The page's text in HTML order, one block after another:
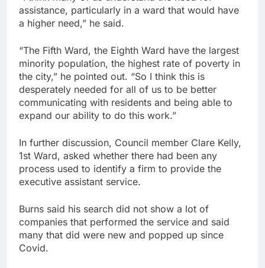
assistance, particularly in a ward that would have
a higher need,” he said.
“The Fifth Ward, the Eighth Ward have the largest
minority population, the highest rate of poverty in
the city,” he pointed out. “So I think this is
desperately needed for all of us to be better
communicating with residents and being able to
expand our ability to do this work.”
In further discussion, Council member Clare Kelly,
1st Ward, asked whether there had been any
process used to identify a firm to provide the
executive assistant service.
Burns said his search did not show a lot of
companies that performed the service and said
many that did were new and popped up since
Covid.